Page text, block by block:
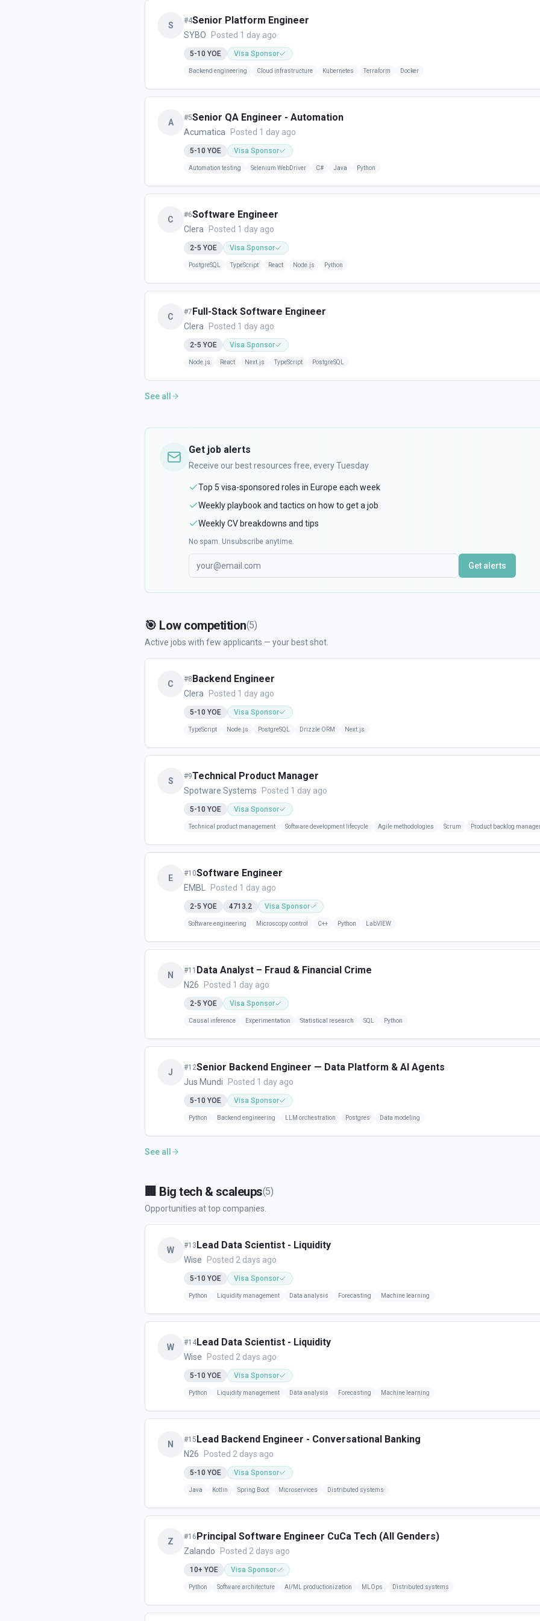
S #4Senior Platform Engineer
SYBO Posted 1 day ago
5-10 YOE Visa Sponsor
Backend engineering Cloud infrastructure Kubernetes Terraform Docker
A #5Senior QA Engineer - Automation
Acumatica Posted 1 day ago
5-10 YOE Visa Sponsor
Automation testing Selenium WebDriver C# Java Python
C #6Software Engineer
Clera Posted 1 day ago
2-5 YOE Visa Sponsor
PostgreSQL TypeScript React Node.js Python
C #7Full-Stack Software Engineer
Clera Posted 1 day ago
2-5 YOE Visa Sponsor
Node.js React Next.js TypeScript PostgreSQL
See all
Get job alerts
Receive our best resources free, every Tuesday
Top 5 visa-sponsored roles in Europe each week
Weekly playbook and tactics on how to get a job
Weekly CV breakdowns and tips
No spam. Unsubscribe anytime.
Get alerts
🎯 Low competition(5)
Active jobs with few applicants — your best shot.
C #8Backend Engineer
Clera Posted 1 day ago
5-10 YOE Visa Sponsor
TypeScript Node.js PostgreSQL Drizzle ORM Next.js
S #9Technical Product Manager
Spotware Systems Posted 1 day ago
5-10 YOE Visa Sponsor
Technical product management Software development lifecycle Agile methodologies Scrum Product backlog
E #10Software Engineer
EMBL Posted 1 day ago
2-5 YOE 4713.2 Visa Sponsor
Software engineering Microscopy control C++ Python LabVIEW
N #11 Data Analyst – Fraud & Financial Crime
N26 Posted 1 day ago
2-5 YOE Visa Sponsor
Causal inference Experimentation Statistical research SQL Python
J #12Senior Backend Engineer — Data Platform & AI Agents
Jus Mundi Posted 1 day ago
5-10 YOE Visa Sponsor
Python Backend engineering LLM orchestration Postgres Data modeling
See all
🏢 Big tech & scaleups(5)
Opportunities at top companies.
W #13Lead Data Scientist - Liquidity
Wise Posted 2 days ago
5-10 YOE Visa Sponsor
Python Liquidity management Data analysis Forecasting Machine learning
W #14Lead Data Scientist - Liquidity
Wise Posted 2 days ago
5-10 YOE Visa Sponsor
Python Liquidity management Data analysis Forecasting Machine learning
N #15Lead Backend Engineer - Conversational Banking
N26 Posted 2 days ago
5-10 YOE Visa Sponsor
Java Kotlin Spring Boot Microservices Distributed systems
Z #16Principal Software Engineer CuCa Tech (All Genders)
Zalando Posted 2 days ago
10+ YOE Visa Sponsor
Python Software architecture AI/ML productionization MLOps Distributed systems